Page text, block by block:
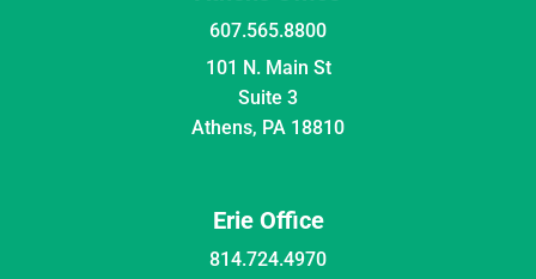
607.565.8800
101 N. Main St
Suite 3
Athens, PA 18810
Erie Office
814.724.4970